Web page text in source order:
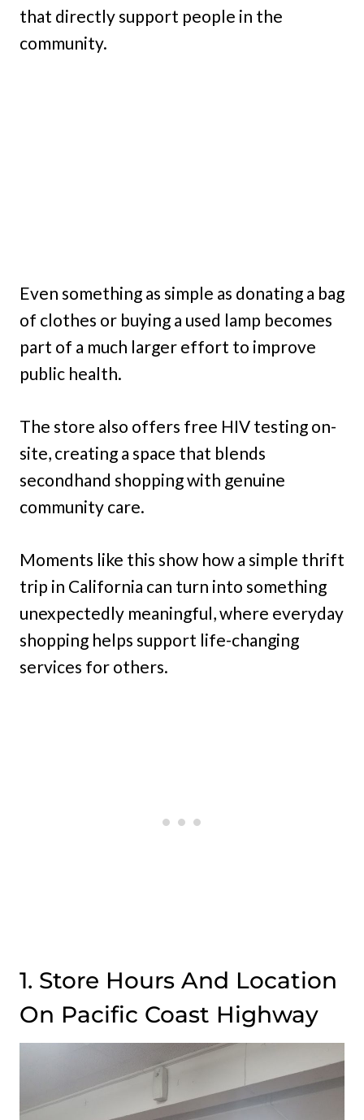
that directly support people in the
community.
Even something as simple as donating a bag
of clothes or buying a used lamp becomes
part of a much larger effort to improve
public health.
The store also offers free HIV testing on-
site, creating a space that blends
secondhand shopping with genuine
community care.
Moments like this show how a simple thrift
trip in California can turn into something
unexpectedly meaningful, where everyday
shopping helps support life-changing
services for others.
1. Store Hours And Location
On Pacific Coast Highway